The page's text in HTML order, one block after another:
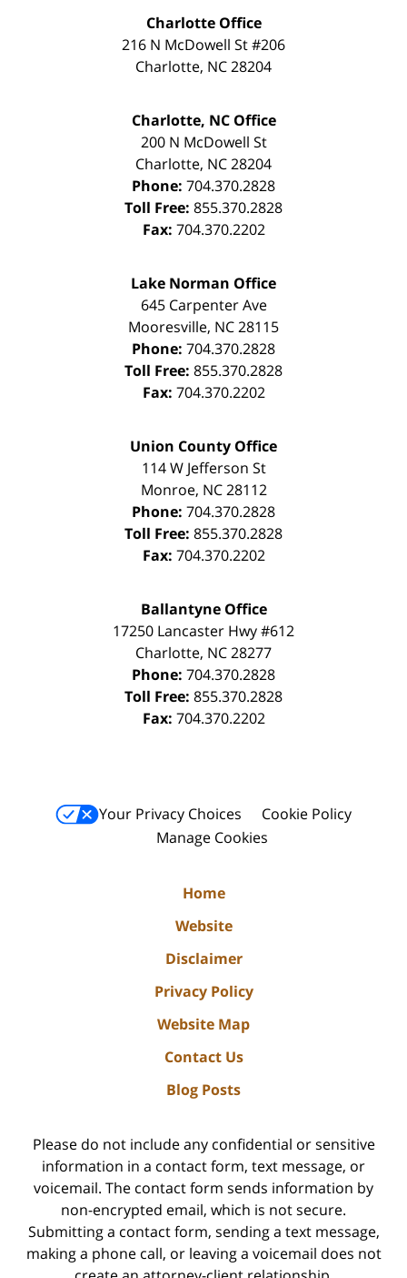
Charlotte Office
216 N McDowell St #206
Charlotte, NC28204
Charlotte, NC Office
200 N McDowell St
Charlotte, NC28204
Phone: 704.370.2828
Toll Free: 855.370.2828
Fax: 704.370.2202
Lake Norman Office
645 Carpenter Ave
Mooresville, NC28115
Phone: 704.370.2828
Toll Free: 855.370.2828
Fax: 704.370.2202
Union County Office
114 W Jefferson St
Monroe, NC 28112
Phone: 704.370.2828
Toll Free: 855.370.2828
Fax: 704.370.2202
Ballantyne Office
17250 Lancaster Hwy #612
Charlotte, NC28277
Phone: 704.370.2828
Toll Free: 855.370.2828
Fax: 704.370.2202
Your Privacy Choices
Cookie Policy
Manage Cookies
Home
Website
Disclaimer
Privacy Policy
Website Map
Contact Us
Blog Posts
Please do not include any confidential or sensitive
information in a contact form, text message, or
voicemail. The contact form sends information by
non-encrypted email, which is not secure.
Submitting a contact form, sending a text message,
making a phone call, or leaving a voicemail does not